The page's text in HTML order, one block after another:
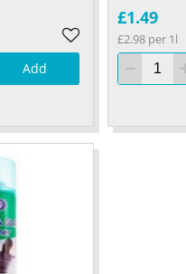
Add
£1.49
£2.98 per 1l